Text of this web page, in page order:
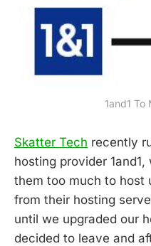
1and1 To
Skatter Tech recently
hosting provider
them too much to host
from their hosting
until we upgraded our
decided to leave and